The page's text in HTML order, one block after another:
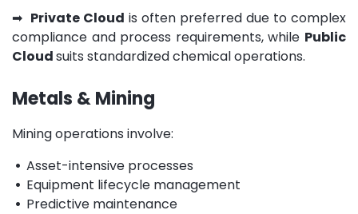
➡ Private Cloud is often preferred due to complex
compliance and process requirements, while Public
Cloudsuits standardized chemical operations.
Metals & Mining
Mining operations involve:
• Asset-intensive processes
• Equipment lifecycle management
• Predictive maintenance